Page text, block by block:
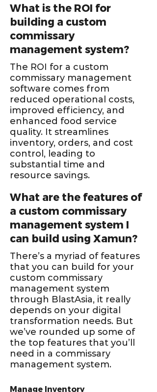
What is the ROI for
building a custom
commissary
management system?
The ROI for a custom
commissary management
software comes from
reduced operational costs,
improved efficiency, and
enhanced food service
quality. It streamlines
inventory, orders, and cost
control, leading to
substantial time and
resource savings.
What are the features of
a custom commissary
management system I
can build using Xamun?
There’s a myriad of features
that you can build for your
custom commissary
management system
through BlastAsia, it really
depends on your digital
transformation needs. But
we’ve rounded up some of
the top features that you’ll
need in a commissary
management system.
Manage Inventory